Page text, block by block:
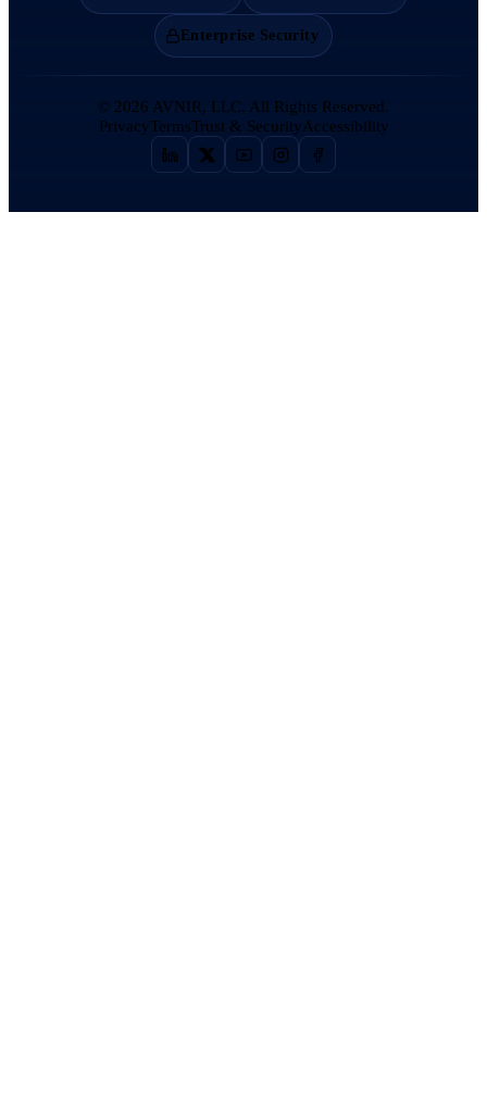
Enterprise Security
© 2026 AVNIR, LLC. All Rights Reserved.
PrivacyTermsTrust & SecurityAccessibility